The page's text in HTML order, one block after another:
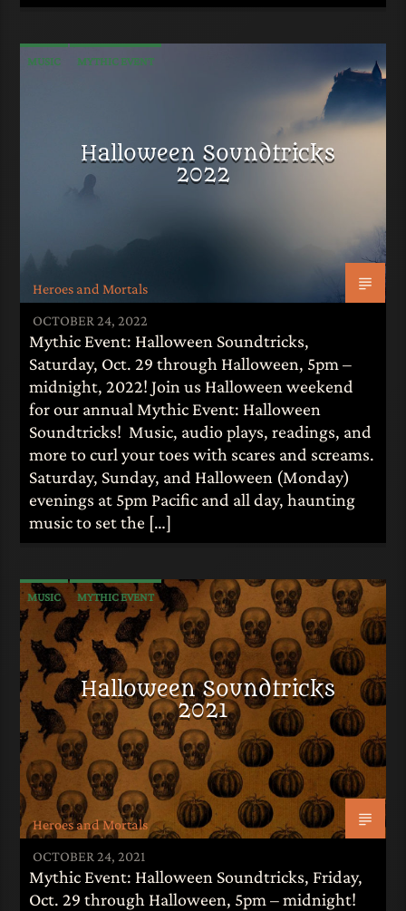
MUSIC MYTHIC EVENT
Halloween Soundtricks
2022
Heroes and Mortals
OCTOBER 24, 2022
Mythic Event: Halloween Soundtricks,
Saturday, Oct. 29 through Halloween, 5pm –
midnight, 2022! Join us Halloween weekend
for our annual Mythic Event: Halloween
Soundtricks! Music, audio plays, readings, and
more to curl your toes with scares and screams.
Saturday, Sunday, and Halloween (Monday)
evenings at 5pm Pacific and all day, haunting
music to set the […]
MUSIC MYTHIC EVENT
Halloween Soundtricks
2021
Heroes and Mortals
OCTOBER 24, 2021
Mythic Event: Halloween Soundtricks, Friday,
Oct. 29 through Halloween, 5pm – midnight!